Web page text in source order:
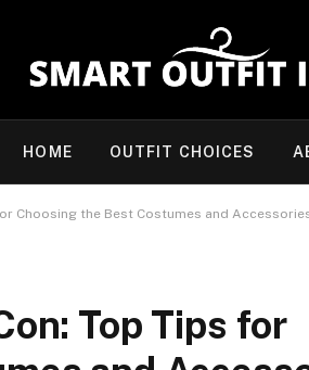
HOME OUTFIT CHOICES
Choosing the Best Costumes and
Top Tips for